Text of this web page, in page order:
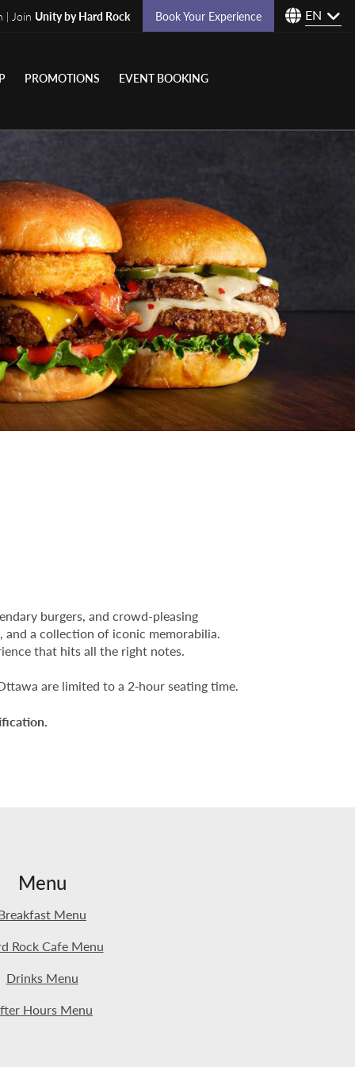
EN
| Join Unity by Hard Rock Book Your Experience
PROMOTIONS EVENT BOOKING
burgers, and crowd-pleasing
a collection of iconic memorabilia.
that hits all the right notes.
are limited to a 2‑hour seating time.
Menu
Menu
Rock Cafe Menu
Drinks Menu
Hours Menu